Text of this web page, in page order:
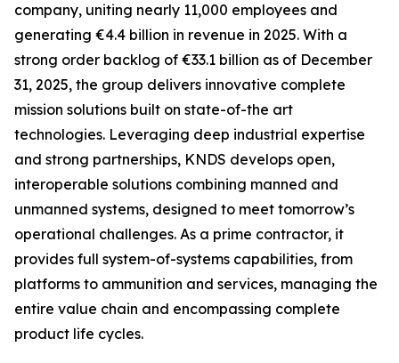
company, uniting nearly 11,000 employees and
generating €4.4 billion in revenue in 2025. With a
strong order backlog of €33.1 billion as of December
31, 2025, the group delivers innovative complete
mission solutions built on state-of-the art
technologies. Leveraging deep industrial expertise
and strong partnerships, KNDS develops open,
interoperable solutions combining manned and
unmanned systems, designed to meet tomorrow’s
operational challenges. As a prime contractor, it
provides full system-of-systems capabilities, from
platforms to ammunition and services, managing the
entire value chain and encompassing complete
product life cycles.